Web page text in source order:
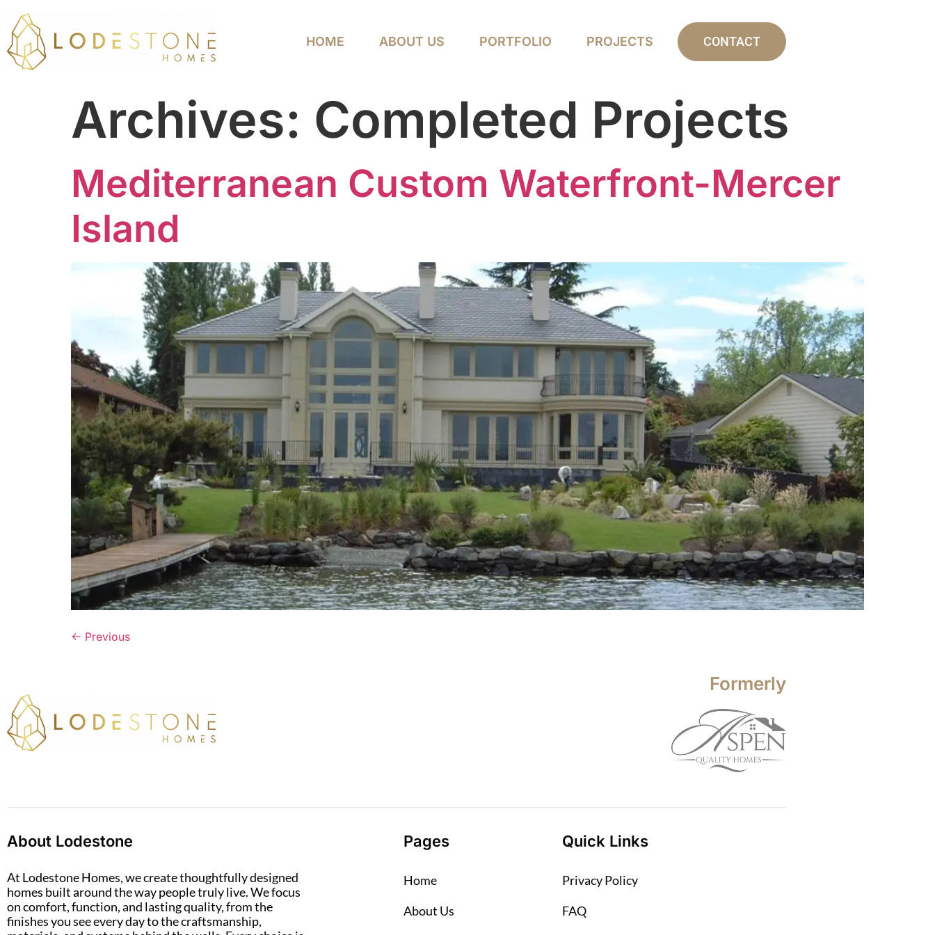
HOME ABOUT US PORTFOLIO PROJECTS CONTACT
Archives: Completed Projects
Mediterranean Custom Waterfront-Mercer
Island
← Previous
Formerly
About Lodestone
At Lodestone Homes, we create thoughtfully designed
homes built around the way people truly live. We focus
on comfort, function, and lasting quality, from the
finishes you see every day to the craftsmanship,
Pages
Home
About Us
Quick Links
Privacy Policy
FAQ